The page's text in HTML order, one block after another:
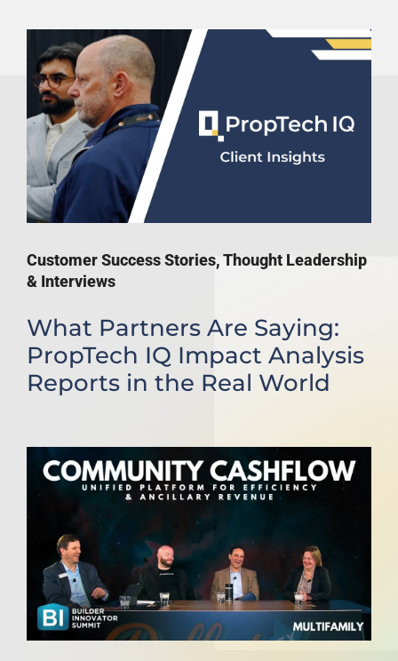
Customer Success Stories,Thought Leadership
& Interviews
What Partners Are Saying:
PropTech IQ Impact Analysis
Reports in the Real World